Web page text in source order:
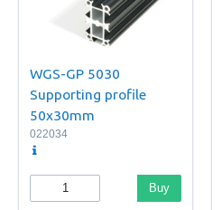
WGS-GP 5030
Supporting profile
50x30mm
022034
Buy